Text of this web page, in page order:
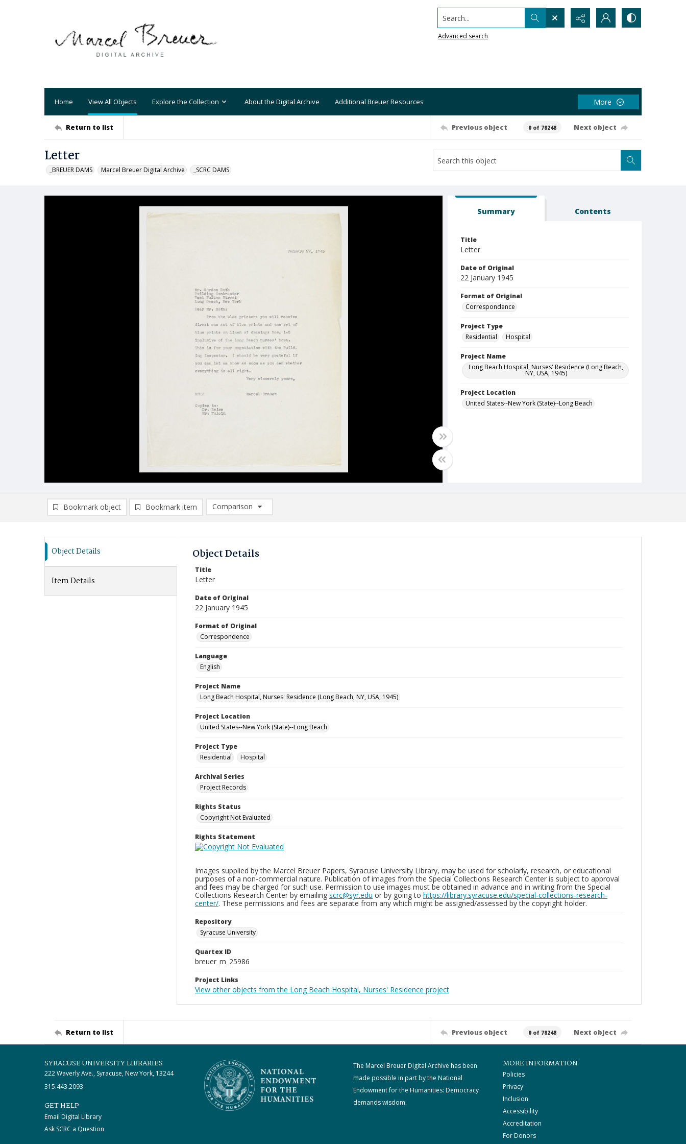
Search...
Advanced search
Home View All Objects Explore the Collection About the Digital Archive Additional Breuer Resources More
Return to list Previous object 0 of 78248 Next object
Letter
_BREUER DAMS Marcel Breuer Digital Archive _SCRC DAMS
Summary Contents
Title
Letter
Date of Original
22 January 1945
Format of Original
Correspondence
Project Type
Residential
Hospital
Project Name
Long Beach Hospital, Nurses' Residence (Long Beach,
NY, USA, 1945)
Project Location
United States--New York (State)--Long Beach
Bookmark object Bookmark item
Comparison
Comparison List: (0/2)
Object Details
Item Details
Object Details
Title
Letter
Date of Original
22 January 1945
Format of Original
Correspondence
Language
English
Project Name
Long Beach Hospital, Nurses' Residence (Long Beach, NY, USA, 1945)
Project Location
United States--New York (State)--Long Beach
Project Type
Residential
Hospital
Archival Series
Project Records
Rights Status
Copyright Not Evaluated
Rights Statement
Images supplied by the Marcel Breuer Papers, Syracuse University Library, may be used for scholarly, research, or educational
purposes of a non-commercial nature. Publication of images from the Special Collections Research Center is subject to approval
and fees may be charged for such use. Permission to use images must be obtained in advance and in writing from the Special
Collections Research Center by emailing scrc@syr.edu or by going to https://library.syracuse.edu/special-collections-research-
center/. These permissions and fees are separate from any which might be assigned/assessed by the copyright holder.
Repository
Syracuse University
Quartex ID
breuer_m_25986
Project Links
View other objects from the Long Beach Hospital, Nurses' Residence project
Return to list Previous object 0 of 78248 Next object
SYRACUSE UNIVERSITY LIBRARIES
222 Waverly Ave., Syracuse, New York, 13244
315.443.2093
GET HELP
Email Digital Library
Ask SCRC a Question
The Marcel Breuer Digital Archive has been
made possible in part by the National
Endowment for the Humanities: Democracy
demands wisdom.
MORE INFORMATION
Policies
Privacy
Inclusion
Accessibility
Accreditation
For Donors